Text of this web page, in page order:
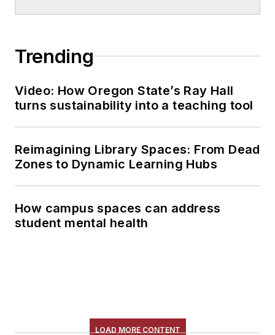
Trending
Video: How Oregon State’s Ray Hall
turns sustainability into a teaching tool
Reimagining Library Spaces: From Dead
Zones to Dynamic Learning Hubs
How campus spaces can address
student mental health
LOAD MORE CONTENT